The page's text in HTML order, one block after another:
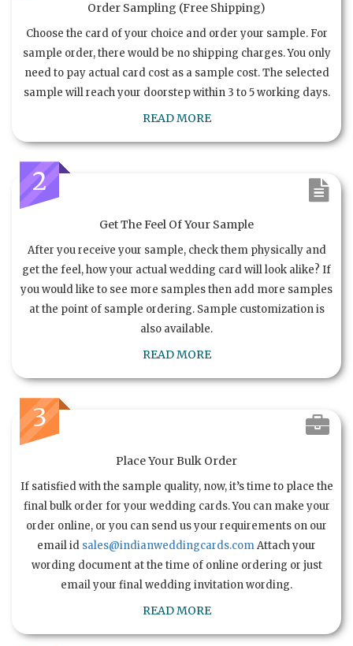
Order Sampling (Free Shipping)
Choose the card of your choice and order your sample. For
sample order, there would be no shipping charges. You only
need to pay actual card cost as a sample cost. The selected
sample will reach your doorstep within 3 to 5 working days.
READ MORE
2
Get The Feel Of Your Sample
After you receive your sample, check them physically and
get the feel, how your actual wedding card will look alike? If
you would like to see more samples then add more samples
at the point of sample ordering. Sample customization is
also available.
READ MORE
3
Place Your Bulk Order
If satisfied with the sample quality, now, it’s time to place the
final bulk order for your wedding cards. You can make your
order online, or you can send us your requirements on our
email id sales@indianweddingcards.comAttach your
wording document at the time of online ordering or just
email your final wedding invitation wording.
READ MORE